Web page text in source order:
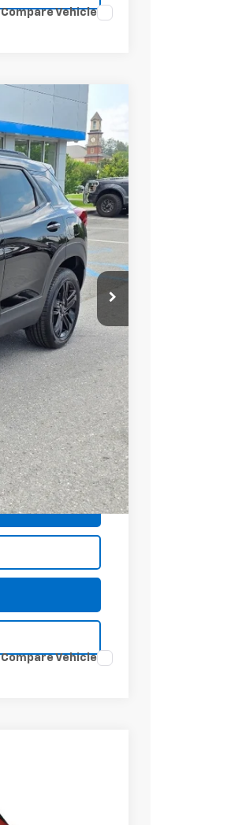
Compare Vehicle
Ext. Int.
$29,690
$575
$30,265
Compare Vehicle